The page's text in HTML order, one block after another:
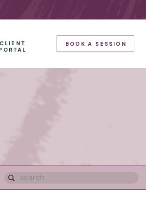
CLIENT
BOOK A SESSION
Search
for: